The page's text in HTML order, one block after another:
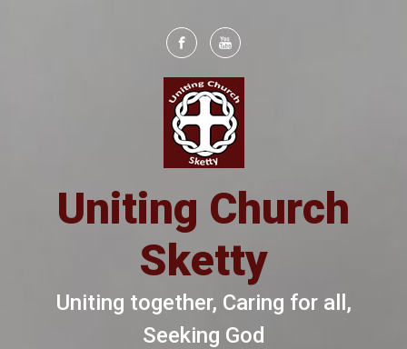
Uniting Church
Sketty
Uniting together, Caring for all,
Seeking God